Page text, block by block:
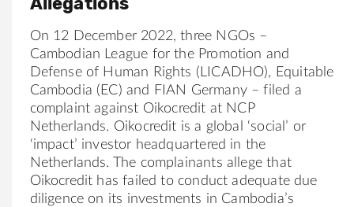
On 12 December 2022, three NGOs –
Cambodian League for the Promotion and
Defense of Human Rights (LICADHO), Equitable
Cambodia (EC) and FIAN Germany – filed a
complaint against Oikocredit at NCP
Netherlands. Oikocredit is a global ‘social’ or
‘impact’ investor headquartered in the
Netherlands. The complainants allege that
Oikocredit has failed to conduct adequate due
diligence on its investments in Cambodia’s